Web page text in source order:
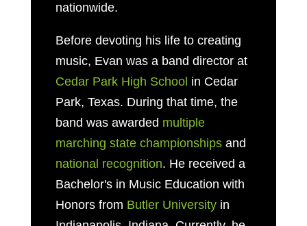
nationwide.
Before devoting his life to creating
music, Evan was a band director at
Cedar Park High School in Cedar
Park, Texas. During that time, the
band was awarded multiple
marching state championshipsand
national recognition. He received a
Bachelor's in Music Education with
Honors from Butler Universityin